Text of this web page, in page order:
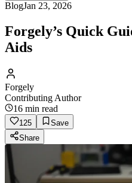
BlogJan 23, 2026
Forgely’s Quick
Aids
Forgely
Contributing Author
16 min read
125
Save
Share